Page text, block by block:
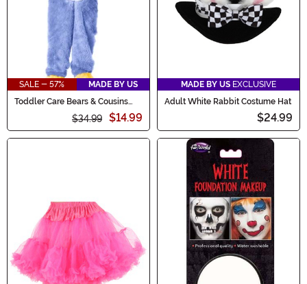
SALE - 57%
MADE BY US
Toddler Care Bears & Cousins
Cozy Heart Penguin Costume
$34.99 $14.99
MADE BY US EXCLUSIVE
Adult White Rabbit Costume Hat
$24.99